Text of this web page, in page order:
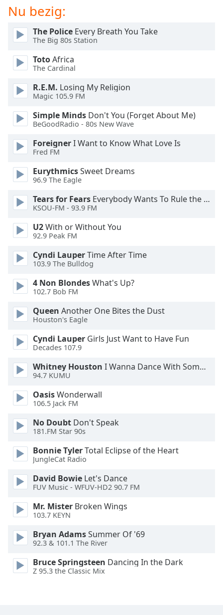
dialog
window.
Escape
cancel
and
close
Text
Color
Opacity
Text
Background
Area
Background
Color
Opacity
Font
Size
Text
Edge
Style
Font
Done
Close
Dialog
End
dialog
Nu bezig:
The Police Every Breath You Take
The Big 80s Station
TotoAfrica
The Cardinal
R.E.M. Losing My Religion
Magic 105.9 FM
Simple Minds Don't You (Forget About Me)
BeGoodRadio - 80s New Wave
ForeignerI Want to Know What Love Is
Fred FM
EurythmicsSweet Dreams
96.9 The Eagle
Tears for Fears Everybody Wants To Rule the World
KSOU-FM - 93.9 FM
U2With or Without You
92.9 Peak FM
Cyndi LauperTime After Time
103.9 The Bulldog
4 Non BlondesWhat's Up?
102.7 Bob FM
Queen Another One Bites the Dust
Houston's Eagle
Cyndi Lauper Girls Just Want to Have Fun
Decades 107.9
Whitney Houston I Wanna Dance With Somebody
94.7 KUMU
OasisWonderwall
106.5 Jack FM
No Doubt Don't Speak
181.FM Star 90s
Bonnie TylerTotal Eclipse of the Heart
JungleCat Radio
David Bowie Let's Dance
FUV Music - WFUV-HD2 90.7 FM
Mr. Mister Broken Wings
103.7 KEYN
Bryan AdamsSummer Of '69
92.3 & 101.1 The River
Bruce Springsteen Dancing In the Dark
Z 95.3 the Classic Mix